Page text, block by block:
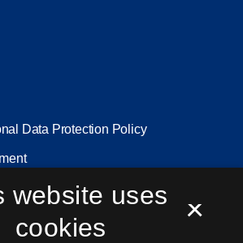
Data Protection Policy
×
website uses
cookies